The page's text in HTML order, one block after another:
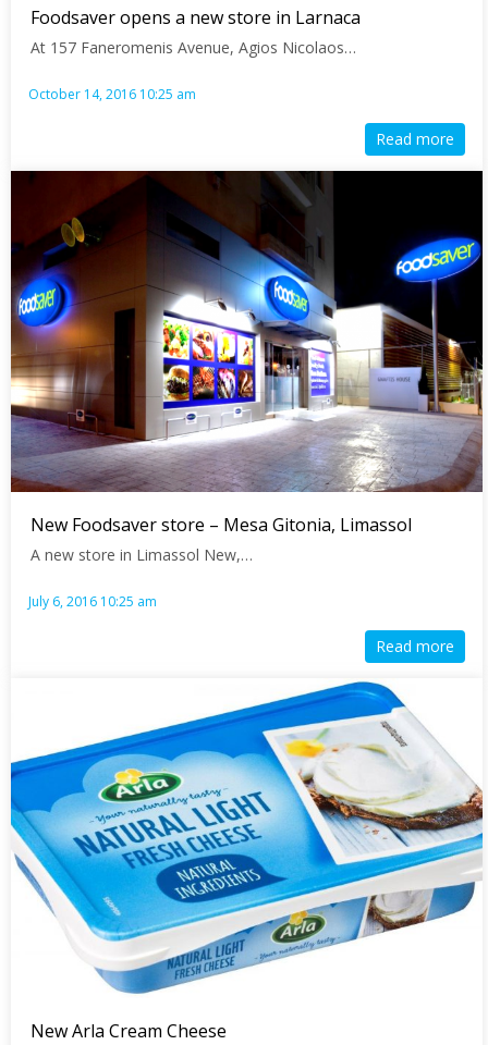
Foodsaver opens a new store in Larnaca
At 157 Faneromenis Avenue, Agios Nicolaos…
October 14, 2016 10:25 am
Read more
New Foodsaver store – Mesa Gitonia, Limassol
A new store in Limassol New,…
July 6, 2016 10:25 am
Read more
New Arla Cream Cheese